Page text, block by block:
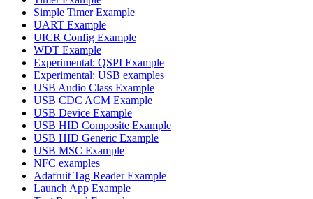
Simple Timer Example
UART Example
UICR Config Example
WDT Example
Experimental: QSPI Example
Experimental: USB examples
USB Audio Class Example
USB CDC ACM Example
USB Device Example
USB HID Composite Example
USB HID Generic Example
USB MSC Example
NFC examples
Adafruit Tag Reader Example
Launch App Example